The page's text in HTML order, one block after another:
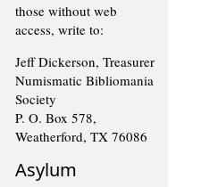
those without web
access, write to:
Jeff Dickerson, Treasurer
Numismatic Bibliomania
Society
P. O. Box 578,
Weatherford, TX 76086
Asylum